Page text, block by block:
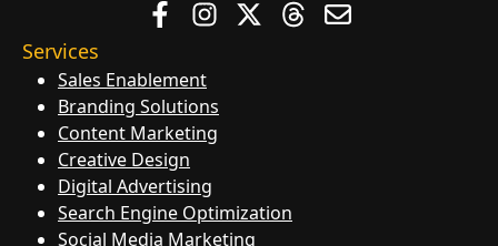
Services
Sales Enablement
Branding Solutions
Content Marketing
Creative Design
Digital Advertising
Search Engine Optimization
Social Media Marketing